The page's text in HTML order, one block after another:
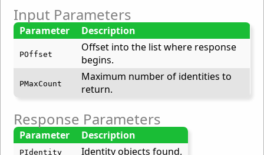
Input Parameters
Parameter Description
POffset
Offset into the list where response
begins.
PMaxCount
Maximum number of identities to
return.
Response Parameters
Parameter Description
PIdentity Identity objects found.